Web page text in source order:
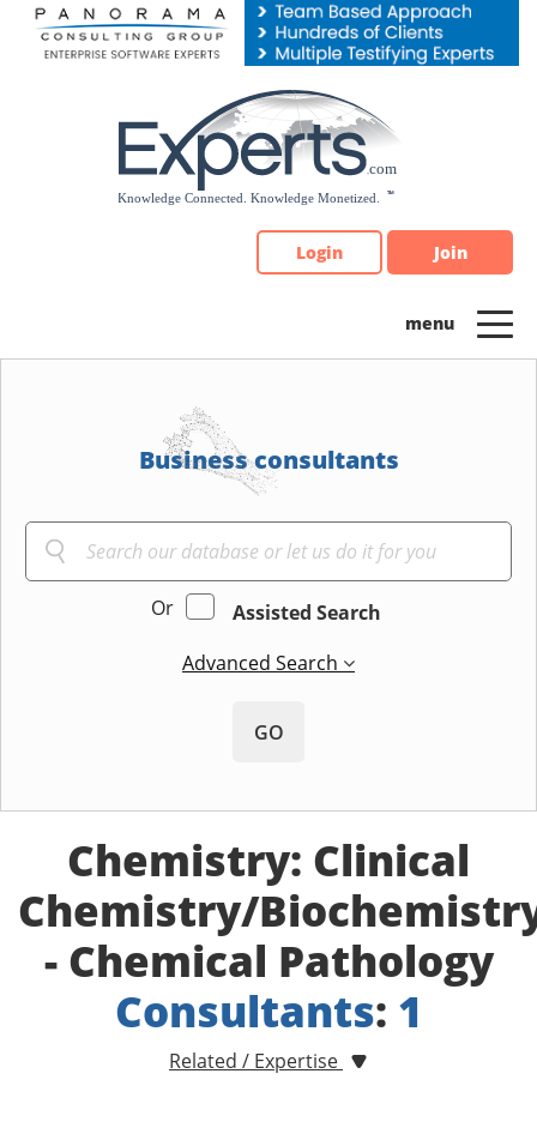
Please
note:
Login Join
Business consultants
Or
Assisted Search
Advanced Search
GO
Chemistry: Clinical
Chemistry/
- Chemical Pathology
Consultants: 1
Related / Expertise